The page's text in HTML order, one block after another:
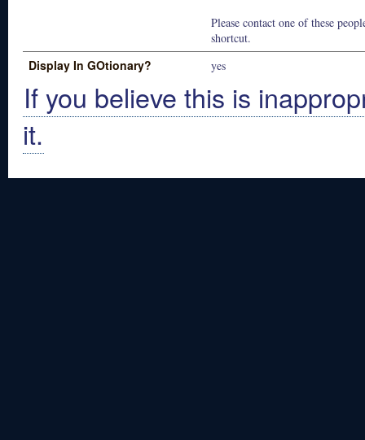
Please contact one of these
shortcut.
Display In GOtionary? yes
If you believe this is
it.